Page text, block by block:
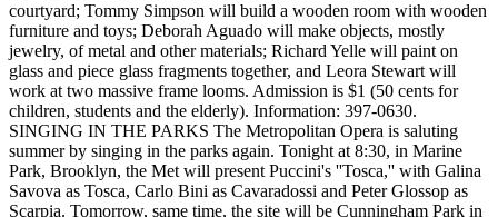
courtyard; Tommy Simpson will build a wooden room with wooden
furniture and toys; Deborah Aguado will make objects, mostly
jewelry, of metal and other materials; Richard Yelle will paint on
glass and piece glass fragments together, and Leora Stewart will
work at two massive frame looms. Admission is $1 (50 cents for
children, students and the elderly). Information: 397-0630.
SINGING IN THE PARKS The Metropolitan Opera is saluting
summer by singing in the parks again. Tonight at 8:30, in Marine
Park, Brooklyn, the Met will present Puccini's ''Tosca,'' with Galina
Savova as Tosca, Carlo Bini as Cavaradossi and Peter Glossop as
Scarpia. Tomorrow, same time, the site will be Cunningham Park in